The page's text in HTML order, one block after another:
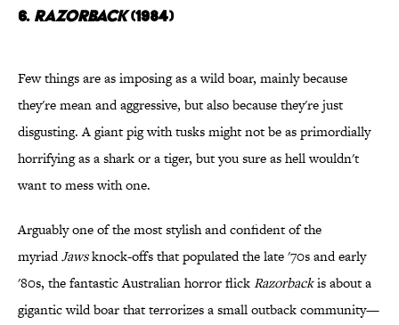
6.Razorback(1984)
Few things are as imposing as a wild boar, mainly because
they're mean and aggressive, but also because they're just
disgusting. A giant pig with tusks might not be as primordially
horrifying as a shark or a tiger, but you sure as hell wouldn't
want to mess with one.
Arguably one of the most stylish and confident of the
myriadJawsknock-offs that populated the late '70s and early
'80s, the fantastic Australian horror flickRazorbackis about a
gigantic wild boar that terrorizes a small outback community—